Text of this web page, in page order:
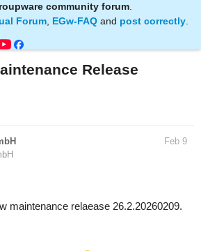
community forum.
Forum EGw-FAQ and post correctly
Release
Feb 9
maintenance relaease 26.2.20260209.